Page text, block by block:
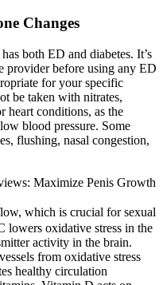
Changes
both ED and diabetes. It’s
provider before using any ED
for your specific
be taken with nitrates,
heart conditions, as the
blood pressure. Some
flushing, nasal congestion,
Maximize Penis Growth
which is crucial for sexual
oxidative stress in the
activity in the brain.
from oxidative stress
healthy circulation